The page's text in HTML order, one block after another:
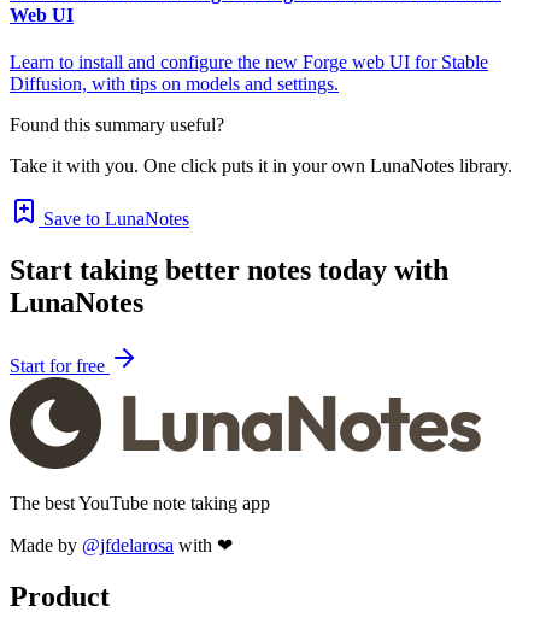
Web UI
Learn to install and configure the new Forge web UI for Stable
Diffusion, with tips on models and settings.
Found this summary useful?
Take it with you. One click puts it in your own LunaNotes library.
Save to LunaNotes
Start taking better notes today with
LunaNotes
Start for free
The best YouTube note taking app
Made by @jfdelarosa with ❤
Product